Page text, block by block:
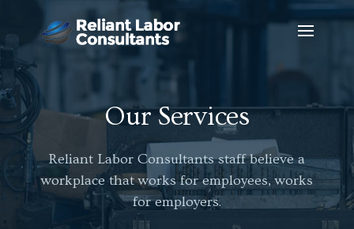
Our Services
Reliant Labor Consultants staff believe a
workplace that works for employees, works
for employers.